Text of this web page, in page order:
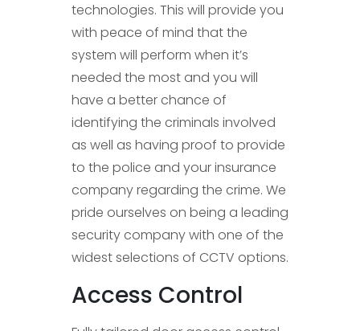
technologies. This will provide you
with peace of mind that the
system will perform when it’s
needed the most and you will
have a better chance of
identifying the criminals involved
as well as having proof to provide
to the police and your insurance
company regarding the crime. We
pride ourselves on being a leading
security company with one of the
widest selections of CCTV options.
Access Control